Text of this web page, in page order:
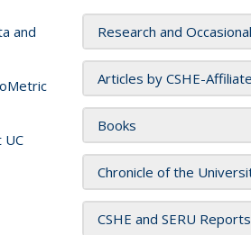
Research and
Articles by CSHE-
Books
Chronicle of the
CSHE and SERU Reports
and